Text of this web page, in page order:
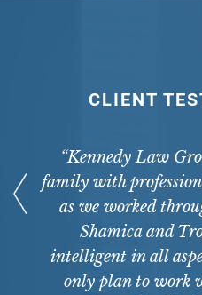
CLIENT
“Kennedy Law
family with
as we worked
Shamica and
intelligent in all
only plan to work